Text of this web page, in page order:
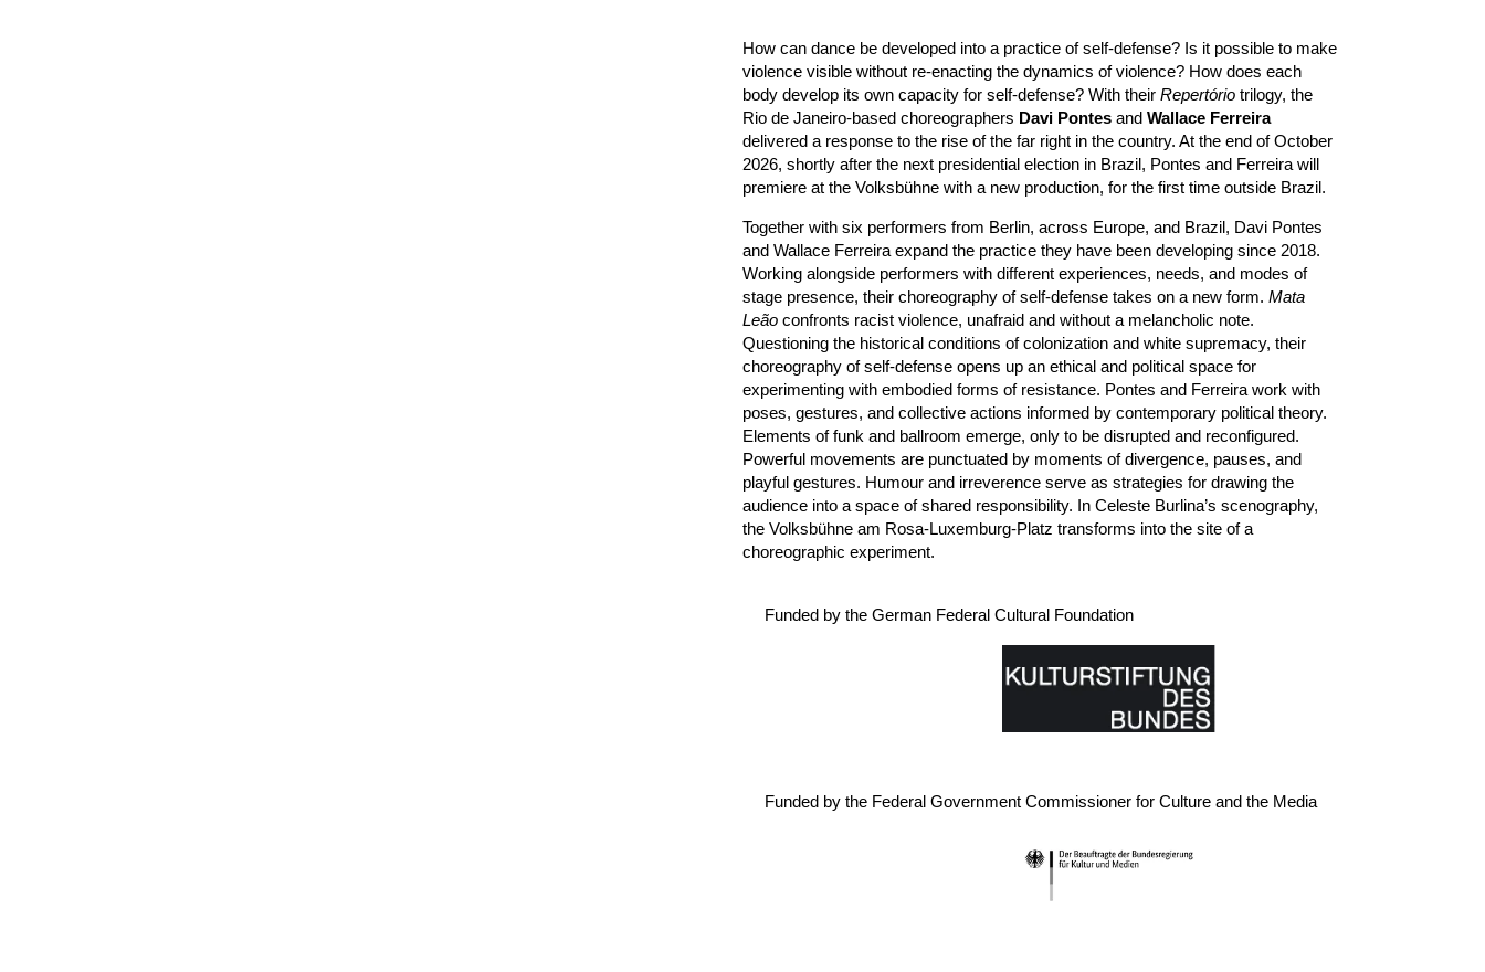
How can dance be developed into a practice of self-defense? Is it possible to make
violence visible without re-enacting the dynamics of violence? How does each
body develop its own capacity for self-defense? With their Repertório trilogy, the
Rio de Janeiro-based choreographers Davi Pontes and Wallace Ferreira
delivered a response to the rise of the far right in the country. At the end of October
2026, shortly after the next presidential election in Brazil, Pontes and Ferreira will
premiere at the Volksbühne with a new production, for the first time outside Brazil.
Together with six performers from Berlin, across Europe, and Brazil, Davi Pontes
and Wallace Ferreira expand the practice they have been developing since 2018.
Working alongside performers with different experiences, needs, and modes of
stage presence, their choreography of self-defense takes on a new form. Mata
Leão confronts racist violence, unafraid and without a melancholic note.
Questioning the historical conditions of colonization and white supremacy, their
choreography of self-defense opens up an ethical and political space for
experimenting with embodied forms of resistance. Pontes and Ferreira work with
poses, gestures, and collective actions informed by contemporary political theory.
Elements of funk and ballroom emerge, only to be disrupted and reconfigured.
Powerful movements are punctuated by moments of divergence, pauses, and
playful gestures. Humour and irreverence serve as strategies for drawing the
audience into a space of shared responsibility. In Celeste Burlina’s scenography,
the Volksbühne am Rosa-Luxemburg-Platz transforms into the site of a
choreographic experiment.
Funded by the German Federal Cultural Foundation
Funded by the Federal Government Commissioner for Culture and the Media